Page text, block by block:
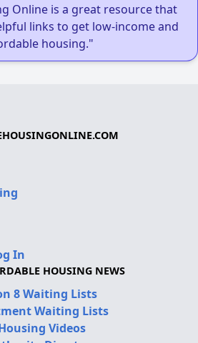
Online is a great resource that
links to get low-income and
housing."
In
HOUSING NEWS
8 Waiting Lists
Waiting Lists
Videos